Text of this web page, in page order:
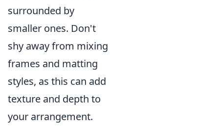
surrounded by
smaller ones. Don't
shy away from mixing
frames and matting
styles, as this can add
texture and depth to
your arrangement.